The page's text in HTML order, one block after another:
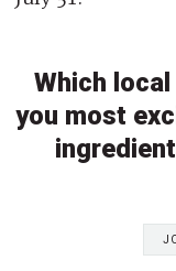
Which
you most